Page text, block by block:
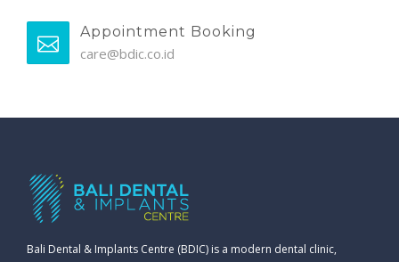
Appointment Booking
care@bdic.co.id
Bali Dental & Implants Centre (BDIC) is a modern dental clinic,